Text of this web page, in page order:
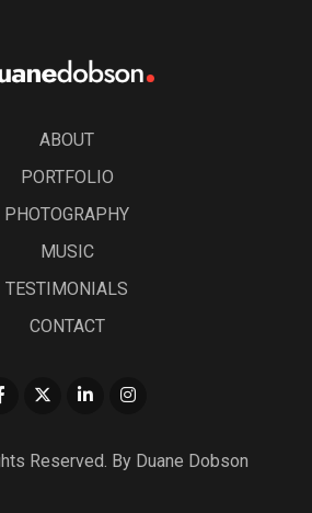
ABOUT
PORTFOLIO
PHOTOGRAPHY
MUSIC
TESTIMONIALS
CONTACT
Reserved. By Duane Dobson